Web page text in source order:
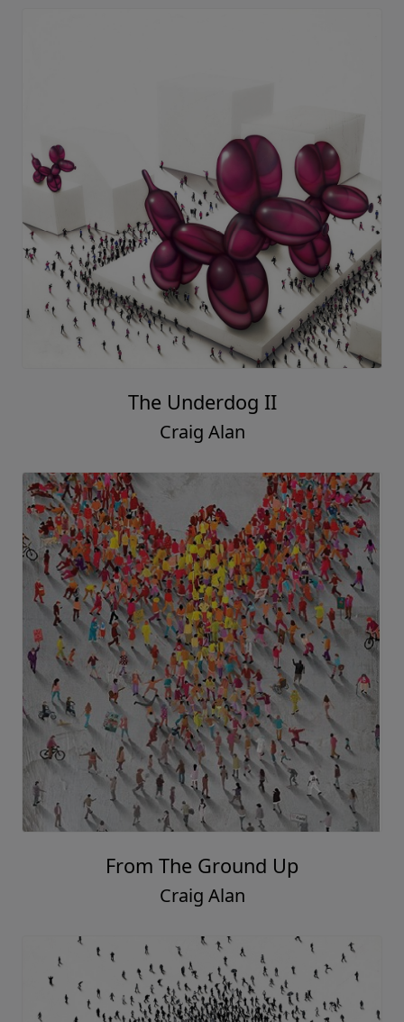
The Underdog II
Craig Alan
From The Ground Up
Craig Alan